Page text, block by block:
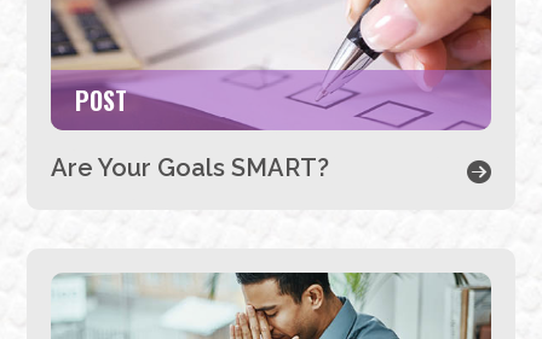
POST
Are Your Goals SMART?